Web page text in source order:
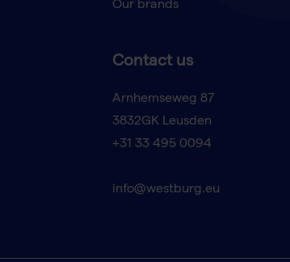
Our brands
Contact us
Arnhemseweg 87
3832GK Leusden
+31 33 495 0094
info@westburg.eu